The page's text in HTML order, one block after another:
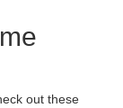
out these